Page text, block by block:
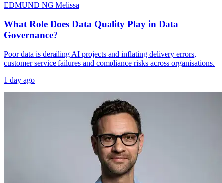
EDMUND NG Melissa
What Role Does Data Quality Play in Data
Governance?
Poor data is derailing AI projects and inflating delivery errors,
customer service failures and compliance risks across organisations.
1 day ago